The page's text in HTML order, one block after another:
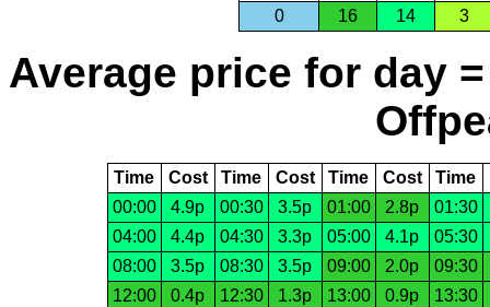
0
16 14 3
Average price for day
Time Cost Time Cost Time Cost Time
00:00
4.9p 00:30 3.5p 01:00 2.8p
01:30
04:00
4.4p 04:30 3.3p 05:00 4.1p
05:30
08:00
3.5p 08:30 3.5p 09:00 2.0p
09:30
12:00
0.4p 12:30 1.3p 13:00 0.9p
13:30